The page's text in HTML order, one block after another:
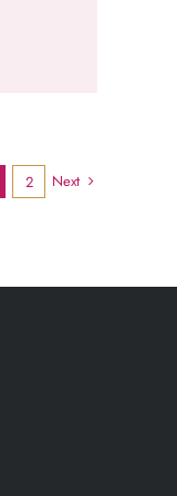
2 Next